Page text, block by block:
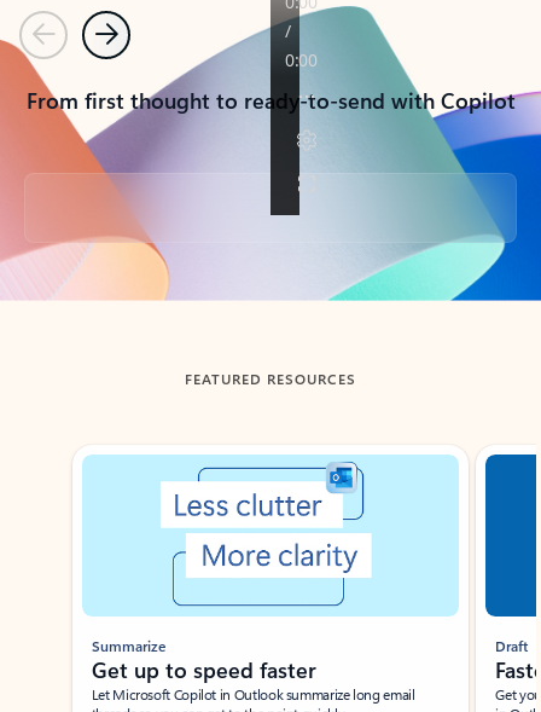
PreviousNext
From first thought to ready-to-send with Copilot
Back to tabs
FEATURED RESOURCES
Showing slide 1 of 3
Summarize
Get up to speed faster ​
Let Microsoft Copilot in Outlook summarize long email
Draft
Get